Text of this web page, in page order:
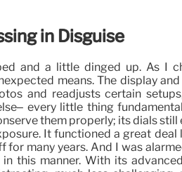
in Disguise
and a little dinged up. As I
means. The display
and readjusts certain
every little thing
them properly; its dials still
It functioned a great deal
many years. And I was
this manner. With its